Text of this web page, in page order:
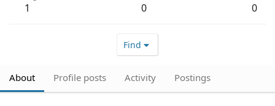
1 0 0
Find
About Profile posts Activity Postings